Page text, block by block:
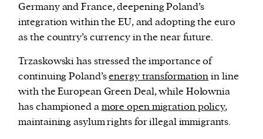
Germany and France, deepening Poland’s
integration within the EU, and adopting the euro
as the country’s currency in the near future.
Trzaskowski has stressed the importance of
continuing Poland’senergy transformationin line
with the European Green Deal, while Hołownia
haschampioned amore open migration policy,
maintaining asylum rights for illegal immigrants.